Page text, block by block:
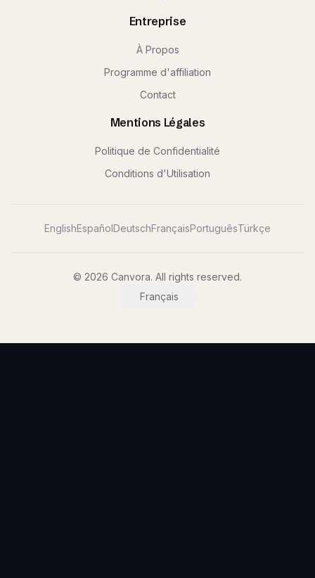
Entreprise
À Propos
Programme d'affiliation
Contact
Mentions Légales
Politique de Confidentialité
Conditions d'Utilisation
EnglishEspañolDeutschFrançaisPortuguêsTürkçe
© 2026 Canvora. All rights reserved.
Français